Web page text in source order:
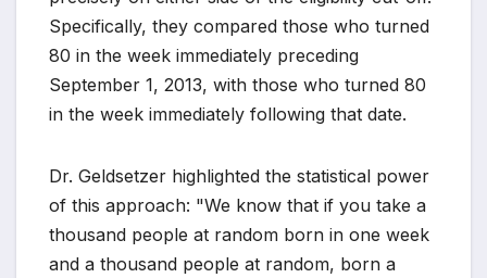
Specifically, they compared those who turned
80 in the week immediately preceding
September 1, 2013, with those who turned 80
in the week immediately following that date.
Dr. Geldsetzer highlighted the statistical power
of this approach: "We know that if you take a
thousand people at random born in one week
and a thousand people at random, born a